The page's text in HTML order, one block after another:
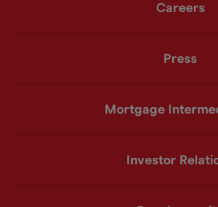
Careers
Press
Mortgage
Investor